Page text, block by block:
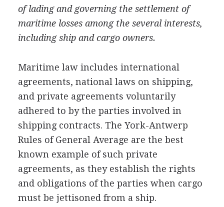
of lading and governing the settlement of
maritime losses among the several interests,
including ship and cargo owners.
Maritime law includes international
agreements, national laws on shipping,
and private agreements voluntarily
adhered to by the parties involved in
shipping contracts. The York-Antwerp
Rules of General Average are the best
known example of such private
agreements, as they establish the rights
and obligations of the parties when cargo
must be jettisoned from a ship.